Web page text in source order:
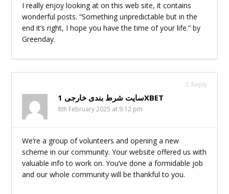
I really enjoy looking at on this web site, it contains
wonderful posts. “Something unpredictable but in the
end it’s right, I hope you have the time of your life.” by
Greenday.
Reply
سایت شرط بندی خارجی 1XBET
8th February 2025 at 9:12 pm
We’re a group of volunteers and opening a new
scheme in our community. Your website offered us with
valuable info to work on. You’ve done a formidable job
and our whole community will be thankful to you.